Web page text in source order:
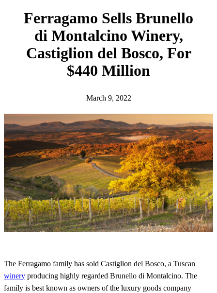
Ferragamo Sells Brunello
di Montalcino Winery,
Castiglion del Bosco, For
$440 Million
March 9, 2022
The Ferragamo family has sold Castiglion del Bosco, a Tuscan
winery producing highly regarded Brunello di Montalcino. The
family is best known as owners of the luxury goods company